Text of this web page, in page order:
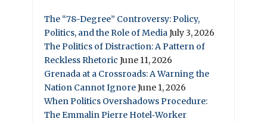
The “78-Degree” Controversy: Policy,
Politics, and the Role of MediaJuly 3, 2026
The Politics of Distraction: A Pattern of
Reckless Rhetoric June 11, 2026
Grenada at a Crossroads: A Warning the
Nation Cannot IgnoreJune 1, 2026
When Politics Overshadows Procedure:
The Emmalin Pierre Hotel‑Worker